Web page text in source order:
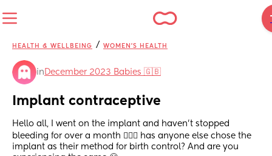
HEALTH & WELLBEING / WOMEN'S HEALTH
in December 2023 Babies 🇬🇧
Implant contraceptive
Hello all, I went on the implant and haven’t stopped
bleeding for over a month 🤦🏽‍♀️ has anyone else chose the
implant as their method for birth control? And are you